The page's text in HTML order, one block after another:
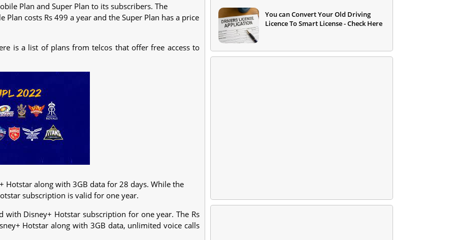
Plan and Super Plan to its subscribers. The
costs Rs 499 a year and the Super Plan has a price
is a list of plans from telcos that offer free access to
Hotstar along with 3GB data for 28 days. While the
subscription is valid for one year.
Disney+ Hotstar subscription for one year. The Rs
Hotstar along with 3GB data, unlimited voice calls
You can Convert Your Old Driving
Licence To Smart License - Check Here